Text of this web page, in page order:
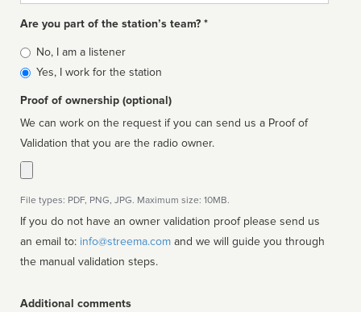
Are you part of the station’s team? *
Is
affiliated
No, I am a listener
Yes, I work for the station
Proof of ownership (optional)
We can work on the request if you can send us a Proof of
Validation that you are the radio owner.
File types: PDF, PNG, JPG. Maximum size: 10MB.
If you do not have an owner validation proof please send us
an email to: info@streema.com
the manual validation steps.
Additional comments